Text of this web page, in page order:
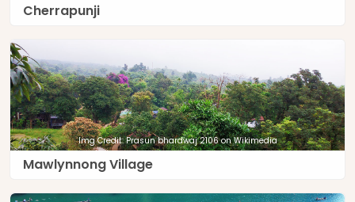
Cherrapunji
Img Credit: Prasun bhardwaj 2106 on Wikimedia
Mawlynnong Village